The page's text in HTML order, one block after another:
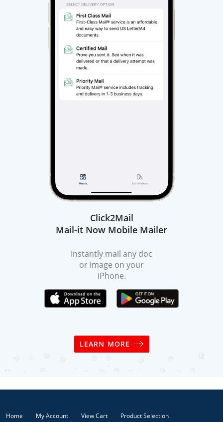
Click2Mail
Mail-it Now Mobile Mailer
Instantly mail any doc
or image on your
iPhone.
LEARN MORE
Home My Account View Cart Product Selection